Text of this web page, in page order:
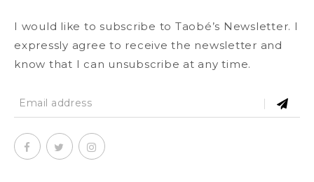
I would like to subscribe to Taobé’s Newsletter. I
expressly agree to receive the newsletter and
know that I can unsubscribe at any time.